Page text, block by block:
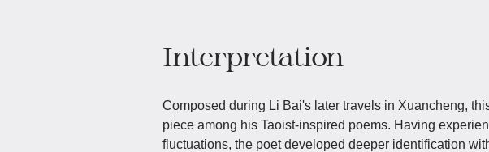
Interpretation
Composed during Li Bai's later travels in Xuancheng,
piece among his Taoist-inspired poems. Having
fluctuations, the poet developed deeper identification